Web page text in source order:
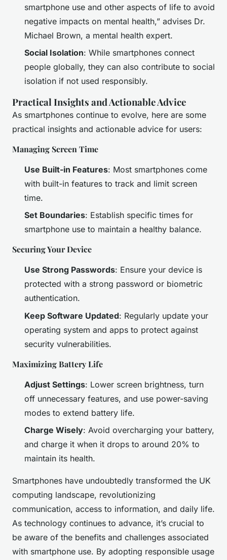
smartphone use and other aspects of life to avoid
negative impacts on mental health,” advises Dr.
Michael Brown, a mental health expert.
Social Isolation: While smartphones connect
people globally, they can also contribute to social
isolation if not used responsibly.
Practical Insights and Actionable Advice
As smartphones continue to evolve, here are some
practical insights and actionable advice for users:
Managing Screen Time
Use Built-in Features: Most smartphones come
with built-in features to track and limit screen
time.
Set Boundaries: Establish specific times for
smartphone use to maintain a healthy balance.
Securing Your Device
Use Strong Passwords: Ensure your device is
protected with a strong password or biometric
authentication.
Keep Software Updated: Regularly update your
operating system and apps to protect against
security vulnerabilities.
Maximizing Battery Life
Adjust Settings: Lower screen brightness, turn
off unnecessary features, and use power-saving
modes to extend battery life.
Charge Wisely: Avoid overcharging your battery,
and charge it when it drops to around 20% to
maintain its health.
Smartphones have undoubtedly transformed the UK
computing landscape, revolutionizing
communication, access to information, and daily life.
As technology continues to advance, it’s crucial to
be aware of the benefits and challenges associated
with smartphone use. By adopting responsible usage